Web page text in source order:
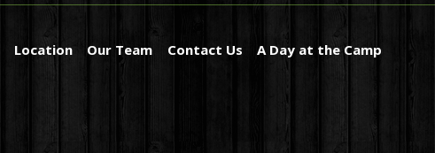
Location Our Team Contact Us A Day at the Camp